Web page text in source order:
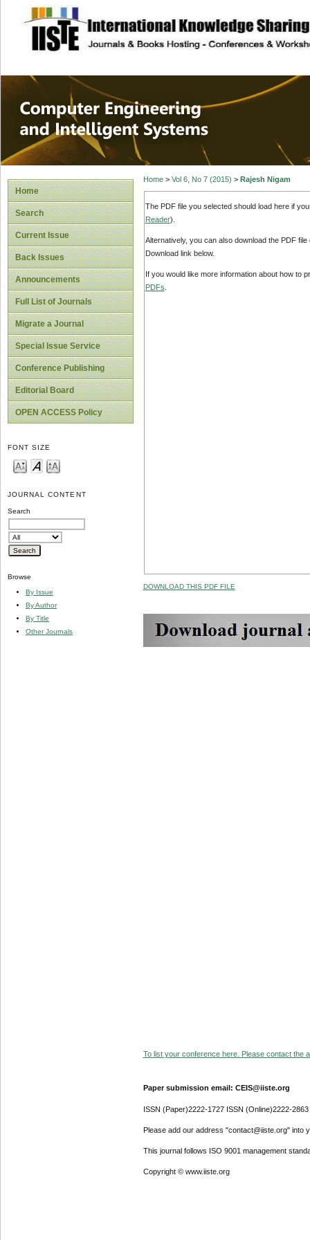
site description
Computer
Systems
Home
Search
Current Issue
Back Issues
Announcements
Full List of Journals
Migrate a Journal
Special Issue Service
Conference Publishing
Editorial Board
OPEN ACCESS Policy
FONT SIZE
JOURNAL CONTENT
Search
Browse
By Issue
By Author
By Title
Other Journals
Home> Vol 6, No 7 (2015) > Rajesh Nigam
The PDF file you selected should load here if
Reader).
Alternatively, you can also download the PDF
Download link below.
If you would like more information about how to
PDFs
DOWNLOAD THIS PDF FILE
To list your conference here. Please contact the
Paper submission email: CEIS@iiste.org
ISSN (Paper)2222-1727 ISSN (Online)2222-2863
Please add our address "contact@iiste.org" into
This journal follows ISO 9001 management
Copyright © www.iiste.org